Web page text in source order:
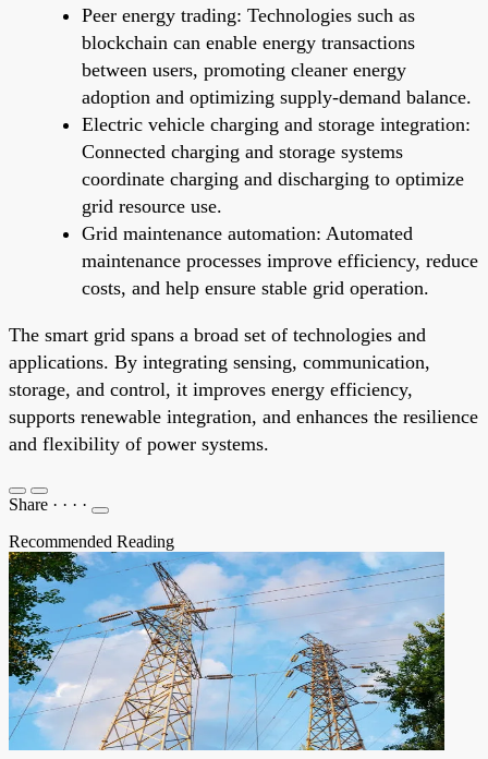
Peer energy trading: Technologies such as
blockchain can enable energy transactions
between users, promoting cleaner energy
adoption and optimizing supply-demand balance.
Electric vehicle charging and storage integration:
Connected charging and storage systems
coordinate charging and discharging to optimize
grid resource use.
Grid maintenance automation: Automated
maintenance processes improve efficiency, reduce
costs, and help ensure stable grid operation.
The smart grid spans a broad set of technologies and
applications. By integrating sensing, communication,
storage, and control, it improves energy efficiency,
supports renewable integration, and enhances the resilience
and flexibility of power systems.
Share · · · ·
Recommended Reading